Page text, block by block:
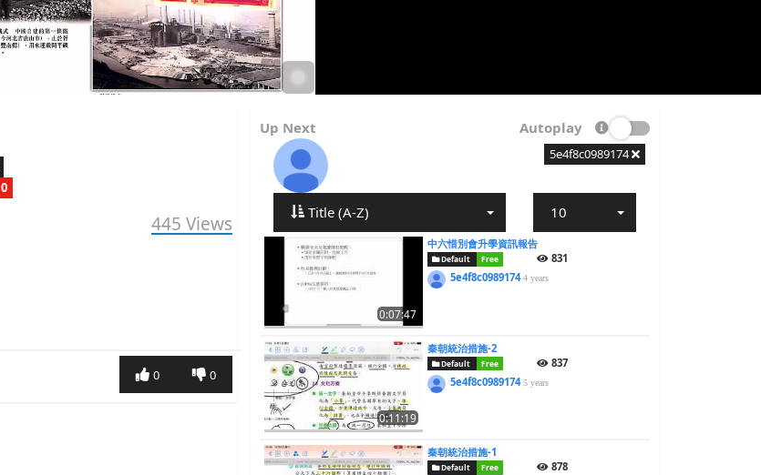
0
445 Views
0
0
Up Next Autoplay
5e4f8c0989174
Title (A-Z) 10
0:07:47
中六惜別會升學資訊報告
Default Free
831
5e4f8c09891744 years
0:11:19
秦朝統治措施-2
Default Free
837
5e4f8c09891745 years
秦朝統治措施-1
Default Free
878